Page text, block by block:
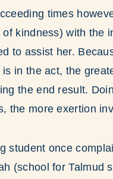
times
of kindness) with the
to assist her.
is in the act, the
the end result.
the more exertion
student once
(school for Talmud